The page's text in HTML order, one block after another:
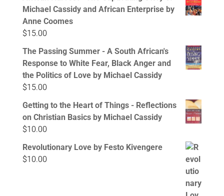
Michael Cassidy and African Enterprise by
Anne Coomes
$15.00
The Passing Summer - A South African's
Response to White Fear, Black Anger and
the Politics of Love by Michael Cassidy
$15.00
Getting to the Heart of Things - Reflections
on Christian Basics by Michael Cassidy
$10.00
Revolutionary Love by Festo Kivengere
$10.00